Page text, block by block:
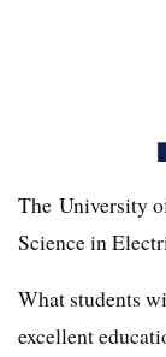
The University
Science in
What students
excellent